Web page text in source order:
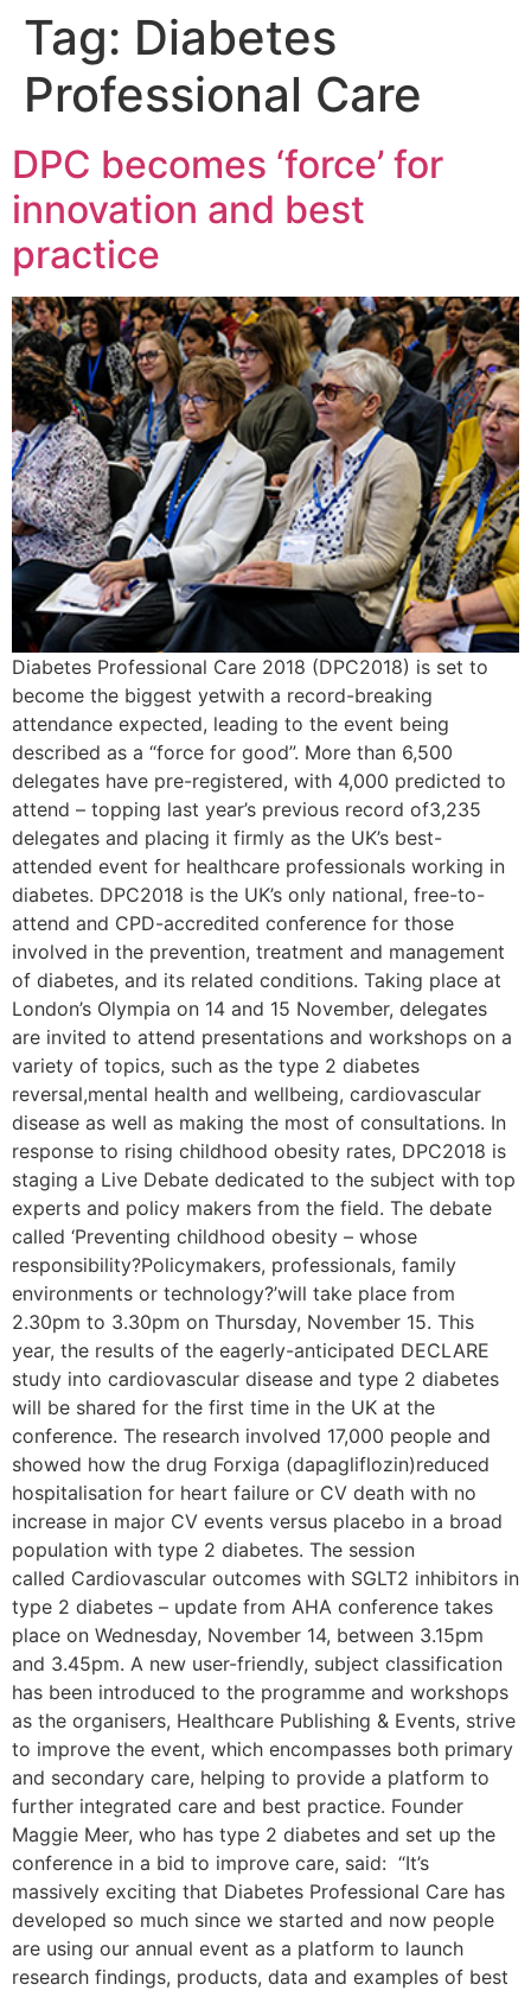
Tag: Diabetes
Professional Care
DPC becomes ‘force’ for
innovation and best
practice
Diabetes Professional Care 2018 (DPC2018) is set to
become the biggest yetwith a record-breaking
attendance expected, leading to the event being
described as a “force for good”. More than 6,500
delegates have pre-registered, with 4,000 predicted to
attend – topping last year’s previous record of3,235
delegates and placing it firmly as the UK’s best-
attended event for healthcare professionals working in
diabetes. DPC2018 is the UK’s only national, free-to-
attend and CPD-accredited conference for those
involved in the prevention, treatment and management
of diabetes, and its related conditions. Taking place at
London’s Olympia on 14 and 15 November, delegates
are invited to attend presentations and workshops on a
variety of topics, such as the type 2 diabetes
reversal,mental health and wellbeing, cardiovascular
disease as well as making the most of consultations. In
response to rising childhood obesity rates, DPC2018 is
staging a Live Debate dedicated to the subject with top
experts and policy makers from the field. The debate
called ‘Preventing childhood obesity – whose
responsibility?Policymakers, professionals, family
environments or technology?’will take place from
2.30pm to 3.30pm on Thursday, November 15. This
year, the results of the eagerly-anticipated DECLARE
study into cardiovascular disease and type 2 diabetes
will be shared for the first time in the UK at the
conference. The research involved 17,000 people and
showed how the drug Forxiga (dapagliflozin)reduced
hospitalisation for heart failure or CV death with no
increase in major CV events versus placebo in a broad
population with type 2 diabetes. The session
called Cardiovascular outcomes with SGLT2 inhibitors in
type 2 diabetes – update from AHA conference takes
place on Wednesday, November 14, between 3.15pm
and 3.45pm. A new user-friendly, subject classification
has been introduced to the programme and workshops
as the organisers, Healthcare Publishing & Events, strive
to improve the event, which encompasses both primary
and secondary care, helping to provide a platform to
further integrated care and best practice. Founder
Maggie Meer, who has type 2 diabetes and set up the
conference in a bid to improve care, said: “It’s
massively exciting that Diabetes Professional Care has
developed so much since we started and now people
are using our annual event as a platform to launch
research findings, products, data and examples of best